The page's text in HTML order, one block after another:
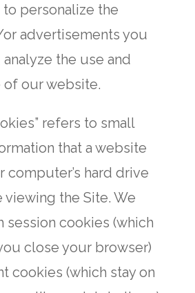
personalize the
advertisements you
analyze the use and
our website.
refers to small
that a website
computer’s hard drive
viewing the Site. We
session cookies (which
close your browser)
cookies (which stay on